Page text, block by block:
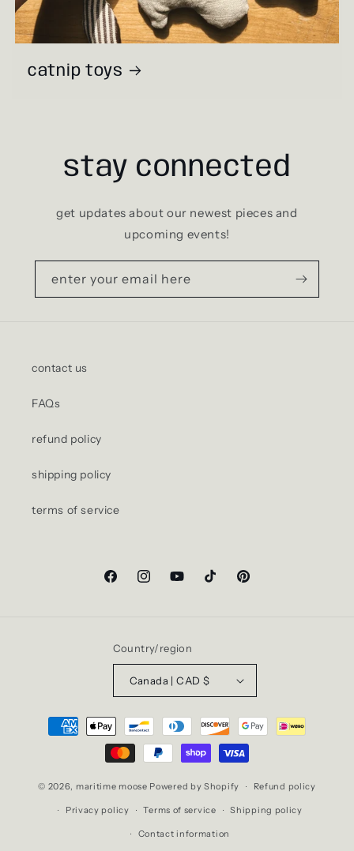
catnip toys
stay connected
get updates about our newest pieces and
upcoming events!
enter your email here
contact us
FAQs
refund policy
shipping policy
terms of service
FacebookInstagramYouTubeTikTok Pinterest
Country/region
Canada | CAD $
Payment
methods
© 2026, maritime moose Powered by Shopify Refund policy
Privacy policy Terms of service Shipping policy
Contact information